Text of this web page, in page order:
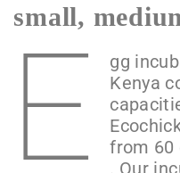
small,
E
gg
Kenya
from 60
. Our